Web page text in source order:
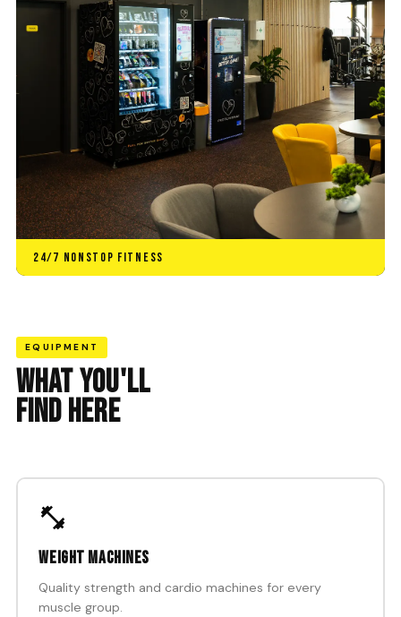
24/7 NONSTOP FITNESS
EQUIPMENT
WHAT YOU'LL
FIND HERE
Weight machines
Quality strength and cardio machines for every
muscle group.